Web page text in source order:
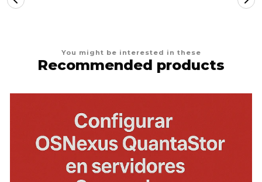
You might be interested in these
Recommended products